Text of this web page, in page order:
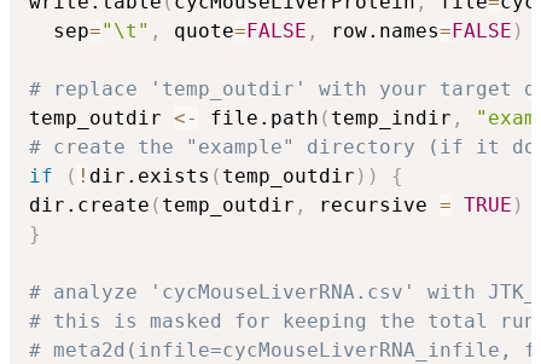
  sep
="\t" , quote= FALSE , row.names= FALSE )
# replace 'temp_outdir' with your target
temp_outdir <- file.path ( temp_indir ,
# create the "example" directory (if it
if
( ! dir.exists ( temp_outdir ) )
{
dir.create ( temp_outdir , recursive = TRUE )
}
# analyze 'cycMouseLiverRNA.csv' with
# this is masked for keeping the total
#